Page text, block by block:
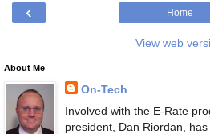
‹ Home
View web
About Me
On-Tech
Involved with the E-Rate
president, Dan Riordan,